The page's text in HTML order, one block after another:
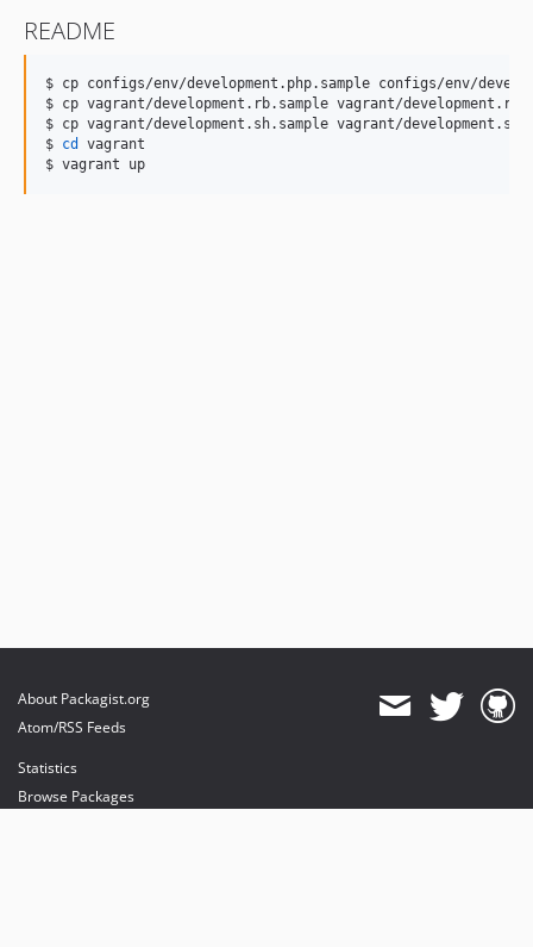
README
$ cp configs/env/development.php.sample configs/env/
$ cp vagrant/development.rb.sample vagrant/development.rb
$ cp vagrant/development.sh.sample vagrant/development.sh
$ cd
vagrant
$ vagrant up
About Packagist.org
Atom/RSS Feeds
Statistics
Browse Packages